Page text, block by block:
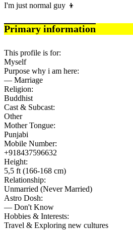
I'm just normal guy 👦
Primary information
This profile is for:
Myself
Purpose why i am here:
— Marriage
Religion:
Buddhist
Cast & Subcast:
Other
Mother Tongue:
Punjabi
Mobile Number:
+918437596632
Height:
5,5 ft (166-168 cm)
Relationship:
Unmarried (Never Married)
Astro Dosh:
— Don't Know
Hobbies & Interests:
Travel & Exploring new cultures